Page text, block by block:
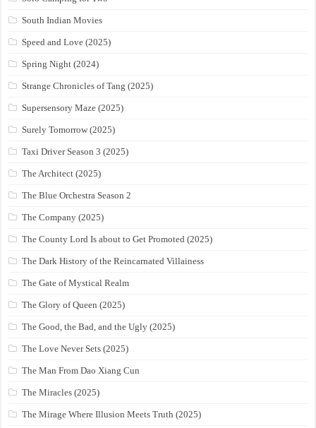
South Indian Movies
Speed and Love (2025)
Spring Night (2024)
Strange Chronicles of Tang (2025)
Supersensory Maze (2025)
Surely Tomorrow (2025)
Taxi Driver Season 3 (2025)
The Architect (2025)
The Blue Orchestra Season 2
The Company (2025)
The County Lord Is about to Get Promoted (2025)
The Dark History of the Reincarnated Villainess
The Gate of Mystical Realm
The Glory of Queen (2025)
The Good, the Bad, and the Ugly (2025)
The Love Never Sets (2025)
The Man From Dao Xiang Cun
The Miracles (2025)
The Mirage Where Illusion Meets Truth (2025)